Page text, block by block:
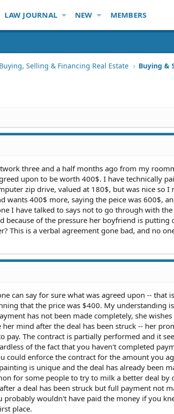
LAW JOURNAL NEW MEMBERS
Buying, Selling & Financing Real Estate Buying &
three and a half months ago from my
upon to be worth 400$. I have technically
zip drive, valued at 180$, but was nice so I
wants 400$ more, saying the peice was 600$,
I have talked to says not to go through with
because of the pressure her boyfriend is putting
This is a verbal agreement gone bad, and no
can say for sure what was agreed upon -- that
that the price was $400. My understanding
has not been made completely, she
her mind after the deal has been struck -- her
pay. The contract is partially performed and it
of the fact that you haven't completed
could enforce the contract for the amount you
is unique and the deal has already been
for some people to try to milk a better deal by
a deal has been struck but full payment not
probably wouldn't have paid the money if you
place.